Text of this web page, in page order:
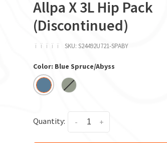
Allpa X 3L Hip Pack
(Discontinued)
ï ï ï ï ï SKU: S24492U721-SPABY
Color: Blue Spruce/Abyss
Quantity: +
-